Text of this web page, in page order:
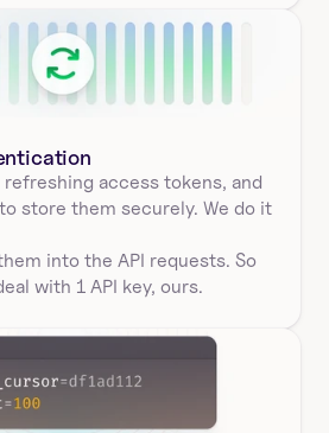
access tokens, and
store them securely. We do it
into the API requests. So
with 1 API key, ours.